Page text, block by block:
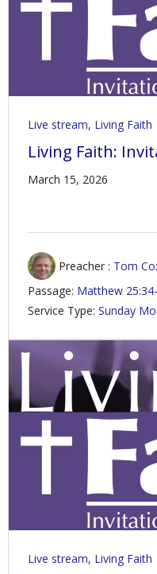
Live stream, Living Faith
Living Faith:
March 15, 2026
Preacher : Tom
Passage: Matthew
Service Type: Sunday
Live stream, Living Faith